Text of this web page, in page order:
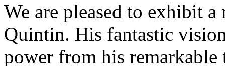
We are pleased to exhibit
Quintin. His fantastic
power from his